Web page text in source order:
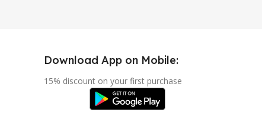
Download App on Mobile:
15% discount on your first purchase